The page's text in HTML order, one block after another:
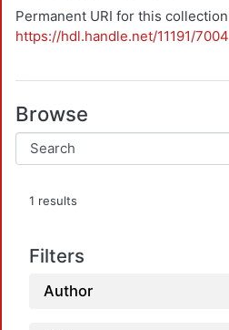
Permanent URI for this collection
https://hdl.handle.net/11191/7004
Browse
1 results
Filters
Author